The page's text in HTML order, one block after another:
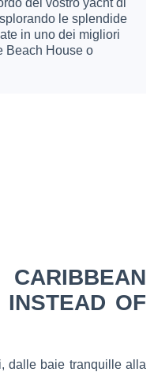
le splendide
in uno dei migliori
Beach House o
INSTEAD OF
dalle baie tranquille alla